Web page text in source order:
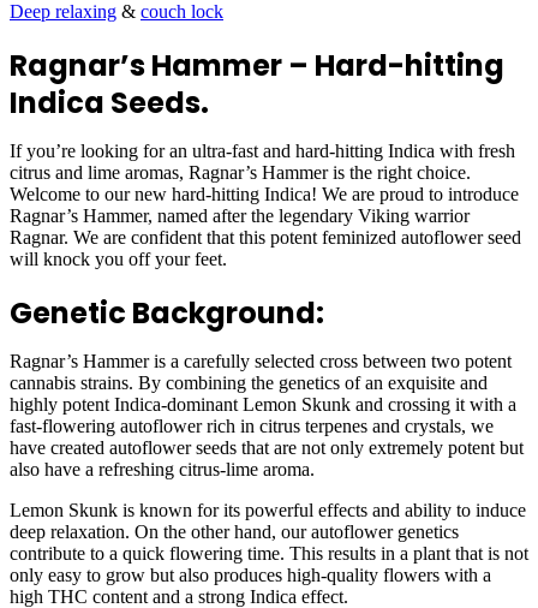
Deep relaxing & couch lock
Ragnar’s Hammer – Hard-hitting
Indica Seeds.
If you’re looking for an ultra-fast and hard-hitting Indica with fresh
citrus and lime aromas, Ragnar’s Hammer is the right choice.
Welcome to our new hard-hitting Indica! We are proud to introduce
Ragnar’s Hammer, named after the legendary Viking warrior
Ragnar. We are confident that this potent feminized autoflower seed
will knock you off your feet.
Genetic Background:
Ragnar’s Hammer is a carefully selected cross between two potent
cannabis strains. By combining the genetics of an exquisite and
highly potent Indica-dominant Lemon Skunk and crossing it with a
fast-flowering autoflower rich in citrus terpenes and crystals, we
have created autoflower seeds that are not only extremely potent but
also have a refreshing citrus-lime aroma.
Lemon Skunk is known for its powerful effects and ability to induce
deep relaxation. On the other hand, our autoflower genetics
contribute to a quick flowering time. This results in a plant that is not
only easy to grow but also produces high-quality flowers with a
high THC content and a strong Indica effect.